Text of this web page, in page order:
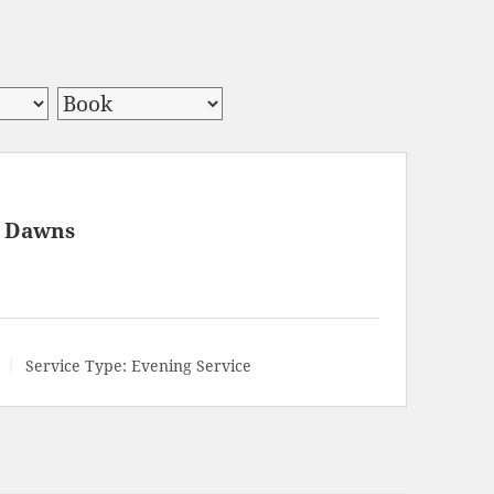
Service Type: Evening Service